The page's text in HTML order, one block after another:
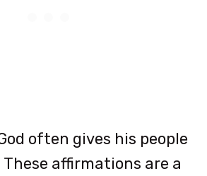
often gives his people
affirmations are a